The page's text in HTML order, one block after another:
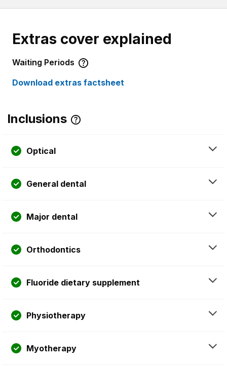
Extras cover explained
Waiting Periods
Download extras factsheet
Inclusions
Optical
General dental
Major dental
Orthodontics
Fluoride dietary supplement
Physiotherapy
Myotherapy